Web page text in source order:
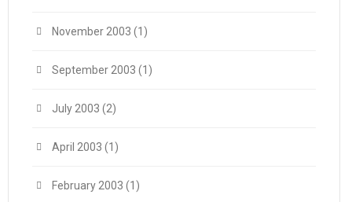
November 2003 (1)
September 2003 (1)
July 2003 (2)
April 2003 (1)
February 2003 (1)